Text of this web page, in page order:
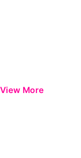
View More